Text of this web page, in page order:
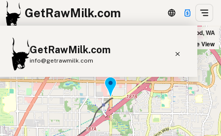
GetRawMilk.com
GetRawMilk.com
info@getrawmilk.com
Find Raw Milk Near You
Raw Milk World Map
Raw Milk 3D Globe
Sunshine Produce Stand in Lynnwood, WA
Satellite View
+
−